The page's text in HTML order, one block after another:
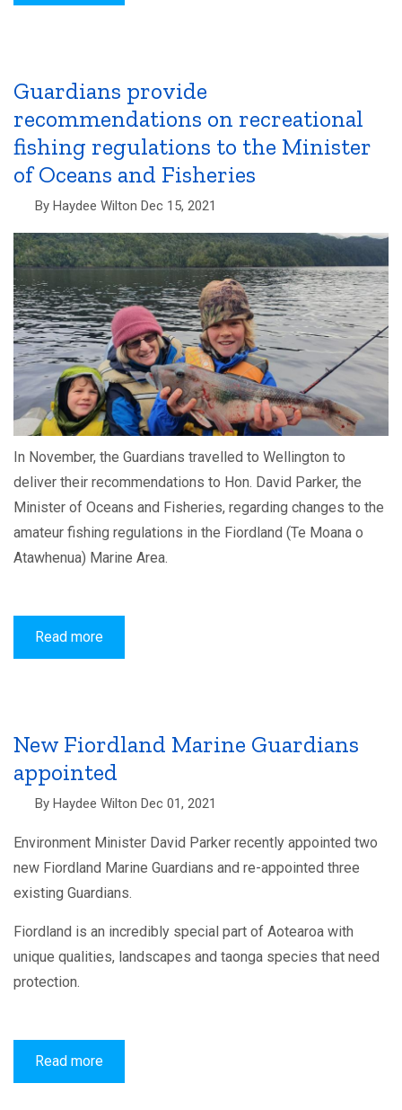
passive
acoustic
monitoring
in
the
FMA
Guardians provide
recommendations on recreational
fishing regulations to the Minister
of Oceans and Fisheries
By Haydee Wilton Dec 15, 2021
In November, the Guardians travelled to Wellington to
deliver their recommendations to Hon. David Parker, the
Minister of Oceans and Fisheries, regarding changes to the
amateur fishing regulations in the Fiordland (Te Moana o
Atawhenua) Marine Area.
Read more
regulations
to
the
Minister
of
Oceans
Fisheries
New Fiordland Marine Guardians
appointed
By Haydee Wilton Dec 01, 2021
Environment Minister David Parker recently appointed two
new Fiordland Marine Guardians and re-appointed three
existing Guardians.
Fiordland is an incredibly special part of Aotearoa with
unique qualities, landscapes and taonga species that need
protection.
Read more